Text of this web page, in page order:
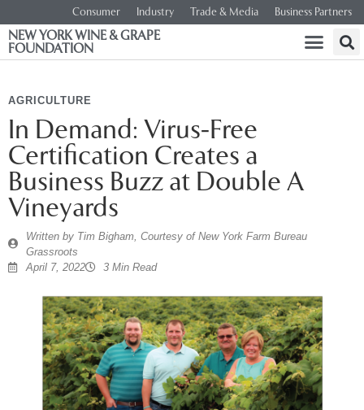
Consumer Industry Trade & Media Business Partners
NEW YORK WINE & GRAPE
FOUNDATION
AGRICULTURE
In Demand: Virus-Free
Certification Creates a
Business Buzz at Double A
Vineyards
Written by Tim Bigham, Courtesy of New York Farm Bureau
Grassroots
April 7, 2022
3 Min Read